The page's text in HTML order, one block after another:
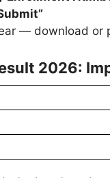
— download or
2026: